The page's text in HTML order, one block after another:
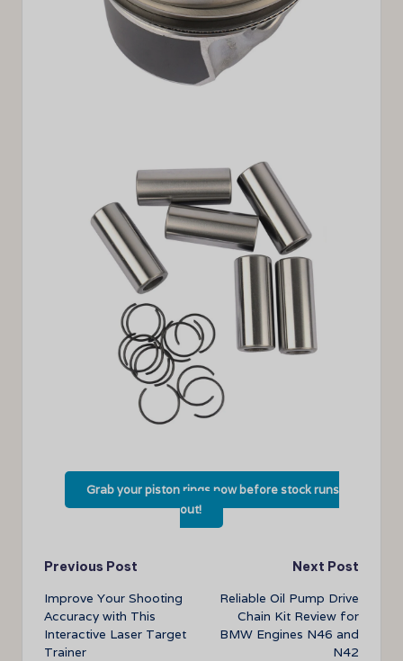
Grab your piston rings now before stock runs
out!
Post
navigation
Previous Post
Improve Your Shooting
Accuracy with This
Interactive Laser Target
Trainer
Next Post
Reliable Oil Pump Drive
Chain Kit Review for
BMW Engines N46 and
N42